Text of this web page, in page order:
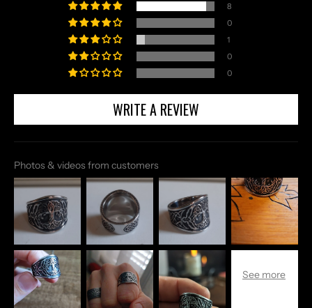
8
0
1
0
0
WRITE A REVIEW
Photos & videos from customers